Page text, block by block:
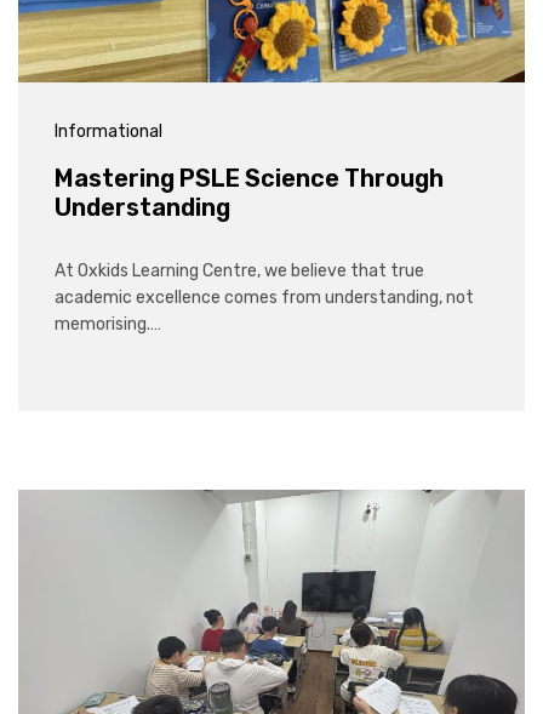
Informational
Mastering PSLE Science Through
Understanding
At Oxkids Learning Centre, we believe that true
academic excellence comes from understanding, not
memorising.…